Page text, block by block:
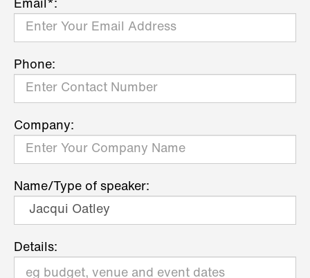
Email*:
Phone:
Company:
Name/Type of speaker:
Details: